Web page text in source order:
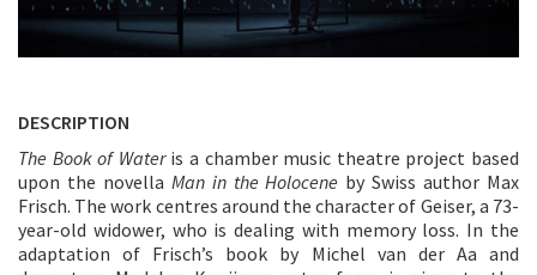
DESCRIPTION
The Book of Water is a chamber music theatre project based
upon the novella Man in the Holocene by Swiss author Max
Frisch. The work centres around the character of Geiser, a 73-
year-old widower, who is dealing with memory loss. In the
adaptation of Frisch’s book by Michel van der Aa and